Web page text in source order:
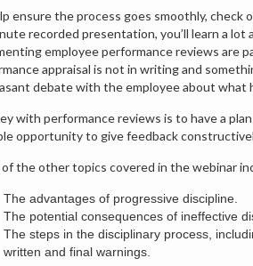
ensure the process goes smoothly, check
recorded presentation, you’ll learn a
employee performance reviews are
appraisal is not in writing and
debate with the employee about what
with performance reviews is to have a
opportunity to give feedback
of the other topics covered in the webinar
The advantages of progressive discipline.
The potential consequences of ineffective
The steps in the disciplinary process,
written and final warnings.